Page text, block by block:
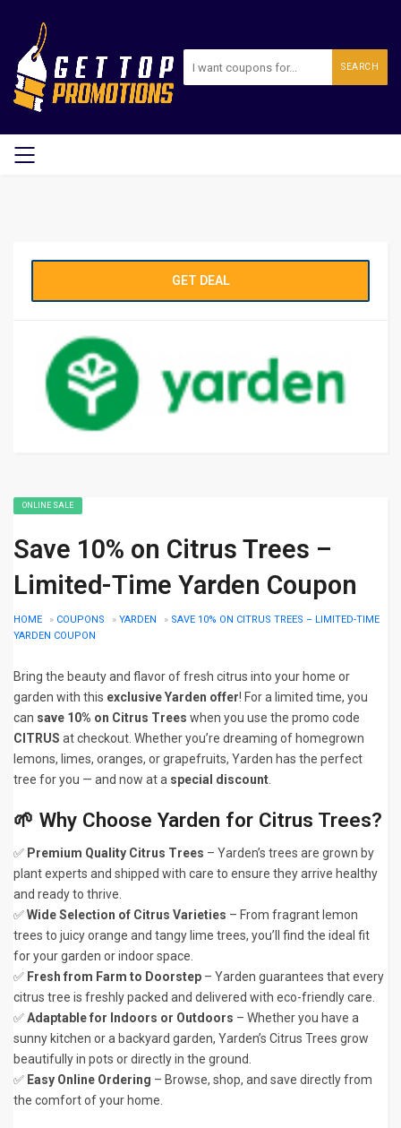
SEARCH
GET DEAL
ONLINE SALE
Save 10% on Citrus Trees –
Limited-Time Yarden Coupon
HOME » COUPONS » YARDEN » SAVE 10% ON CITRUS TREES – LIMITED-TIME
YARDEN COUPON
Bring the beauty and flavor of fresh citrus into your home or
garden with this exclusive Yarden offer! For a limited time, you
can save 10% on Citrus Trees when you use the promo code
CITRUS at checkout. Whether you’re dreaming of homegrown
lemons, limes, oranges, or grapefruits, Yarden has the perfect
tree for you — and now at a special discount
🌱 Why Choose Yarden for Citrus Trees?
✅ Premium Quality Citrus Trees – Yarden’s trees are grown by
plant experts and shipped with care to ensure they arrive healthy
and ready to thrive.
✅Wide Selection of Citrus Varieties – From fragrant lemon
trees to juicy orange and tangy lime trees, you’ll find the ideal fit
for your garden or indoor space.
✅ Fresh from Farm to Doorstep – Yarden guarantees that every
citrus tree is freshly packed and delivered with eco-friendly care.
✅Adaptable for Indoors or Outdoors – Whether you have a
sunny kitchen or a backyard garden, Yarden’s Citrus Trees grow
beautifully in pots or directly in the ground.
✅ Easy Online Ordering – Browse, shop, and save directly from
the comfort of your home.